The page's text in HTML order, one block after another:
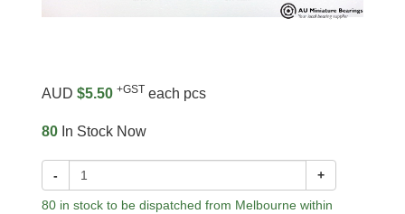
AUD $5.50 +GST each pcs
80 In Stock Now
- +
80 in stock to be dispatched from Melbourne within